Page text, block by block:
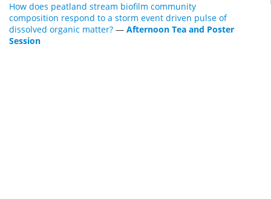
How does peatland stream biofilm community
composition respond to a storm event driven pulse of
dissolved organic matter? — Afternoon Tea and Poster
Session